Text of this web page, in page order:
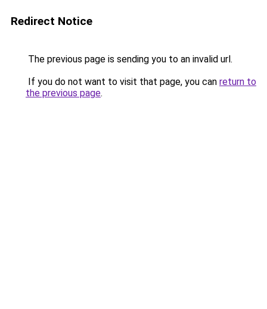
Redirect Notice
The previous page is sending you to an invalid url.
If you do not want to visit that page, you can return to
the previous page.